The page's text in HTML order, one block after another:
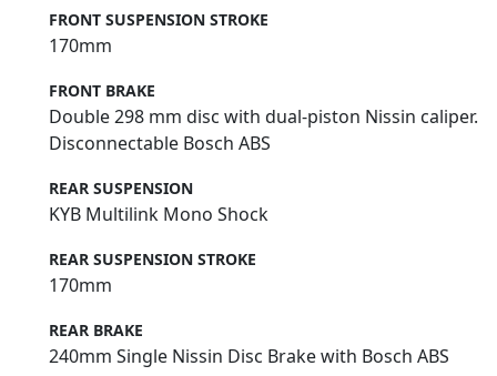
FRONT SUSPENSION STROKE
170mm
FRONT BRAKE
Double 298 mm disc with dual-piston Nissin caliper.
Disconnectable Bosch ABS
REAR SUSPENSION
KYB Multilink Mono Shock
REAR SUSPENSION STROKE
170mm
REAR BRAKE
240mm Single Nissin Disc Brake with Bosch ABS